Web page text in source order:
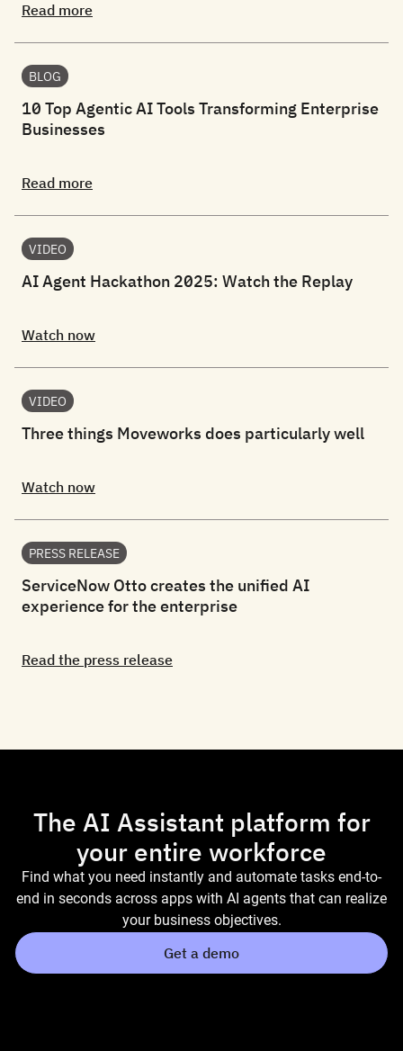
Read more
BLOG
10 Top Agentic AI Tools Transforming Enterprise
Businesses
Read more
VIDEO
AI Agent Hackathon 2025: Watch the Replay
Watch now
VIDEO
Three things Moveworks does particularly well
Watch now
PRESS RELEASE
ServiceNow Otto creates the unified AI
experience for the enterprise
Read the press release
The AI Assistant platform for
your entire workforce
Find what you need instantly and automate tasks end-to-
end in seconds across apps with AI agents that can realize
your business objectives.
Get a demo